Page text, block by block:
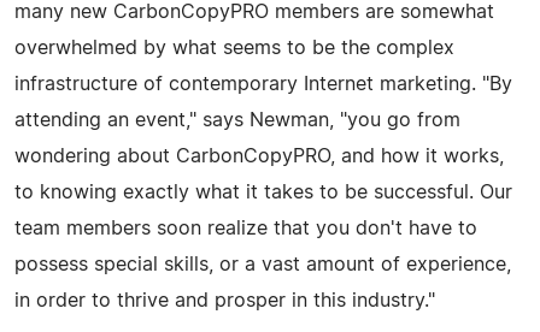
many new CarbonCopyPRO members are somewhat
overwhelmed by what seems to be the complex
infrastructure of contemporary Internet marketing. "By
attending an event," says Newman, "you go from
wondering about CarbonCopyPRO, and how it works,
to knowing exactly what it takes to be successful. Our
team members soon realize that you don't have to
possess special skills, or a vast amount of experience,
in order to thrive and prosper in this industry."